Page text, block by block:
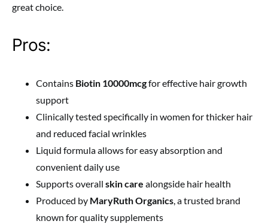
great choice.
Pros:
Contains Biotin 10000mcgfor effective hair growth
support
Clinically tested specifically in women for thicker hair
and reduced facial wrinkles
Liquid formula allows for easy absorption and
convenient daily use
Supports overall skin care alongside hair health
Produced by MaryRuth Organics, a trusted brand
known for quality supplements